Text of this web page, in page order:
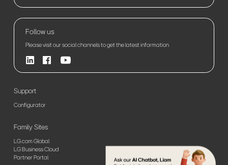
Follow us
Please visit our social channels to get the latest information
Support
Configurator
Family Sites
LG.com Global
LG Business Cloud
Partner Portal